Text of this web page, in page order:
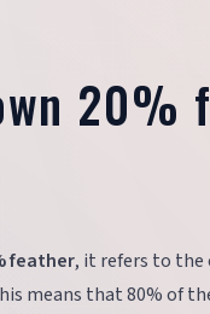
20%
feather, it refers to
means that 80% of